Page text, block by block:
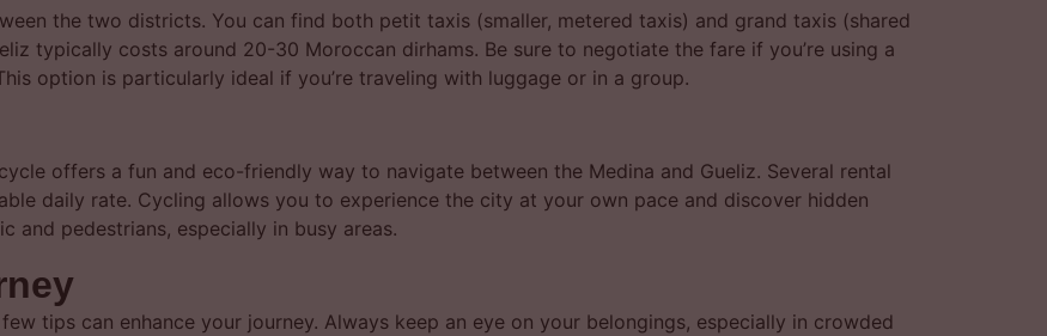
the two districts. You can find both petit taxis (smaller, metered taxis) and grand taxis (shared
typically costs around 20-30 Moroccan dirhams. Be sure to negotiate the fare if you’re using a
option is particularly ideal if you’re traveling with luggage or in a group.
offers a fun and eco-friendly way to navigate between the Medina and Gueliz. Several rental
daily rate. Cycling allows you to experience the city at your own pace and discover hidden
and pedestrians, especially in busy areas.
tips can enhance your journey. Always keep an eye on your belongings, especially in crowded